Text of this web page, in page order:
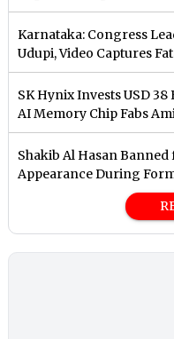
Karnataka: Congress
Udupi, Video Captures
SK Hynix Invests USD
AI Memory Chip Fabs
Shakib Al Hasan
Appearance During